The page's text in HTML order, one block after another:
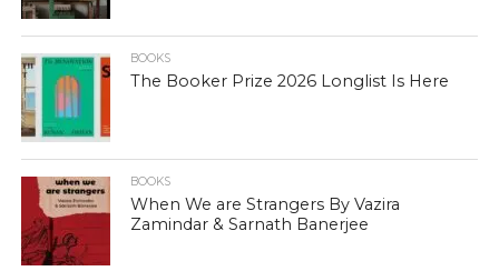
BOOKS
The Booker Prize 2026 Longlist Is Here
BOOKS
When We are Strangers By Vazira
Zamindar & Sarnath Banerjee